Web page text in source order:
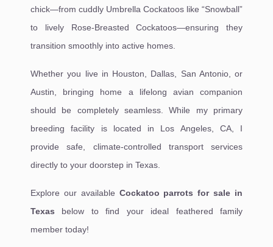
chick—from cuddly Umbrella Cockatoos like “Snowball”
to lively Rose-Breasted Cockatoos—ensuring they
transition smoothly into active homes.
Whether you live in Houston, Dallas, San Antonio, or
Austin, bringing home a lifelong avian companion
should be completely seamless. While my primary
breeding facility is located in Los Angeles, CA, I
provide safe, climate-controlled transport services
directly to your doorstep in Texas.
Explore our available Cockatoo parrots for sale in
Texas below to find your ideal feathered family
member today!